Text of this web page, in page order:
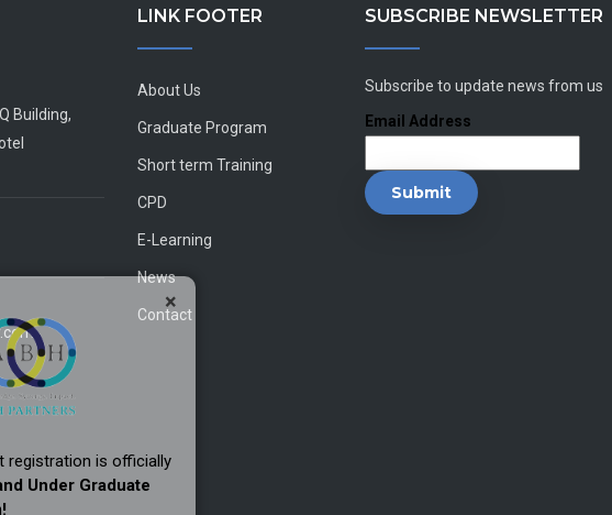
registration is officially
Under Graduate
×
Building,
LINK FOOTER
About Us
Graduate Program
Short term Training
CPD
E-Learning
News
Contact
SUBSCRIBE NEWSLETTER
Subscribe to update news from us
Email Address